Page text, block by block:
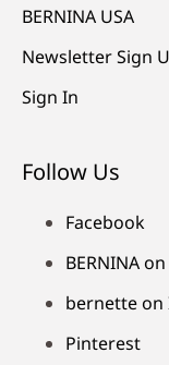
BERNINA USA
Newsletter Sign
Sign In
Follow Us
Facebook
BERNINA
bernette on
Pinterest